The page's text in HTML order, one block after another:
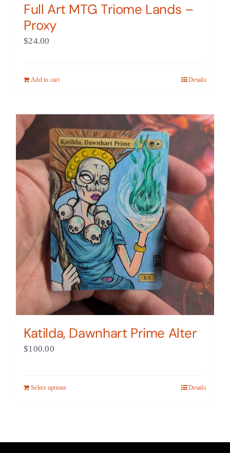
Full Art MTG Triome Lands –
Proxy
$24.00
Add to cart Details
Katilda, Dawnhart Prime Alter
$100.00
Select options Details